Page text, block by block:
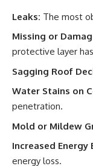
Leaks: The most
Missing or
protective layer
Sagging Roof
Water Stains on
penetration.
Mold or Mildew
Increased Energy
energy loss.